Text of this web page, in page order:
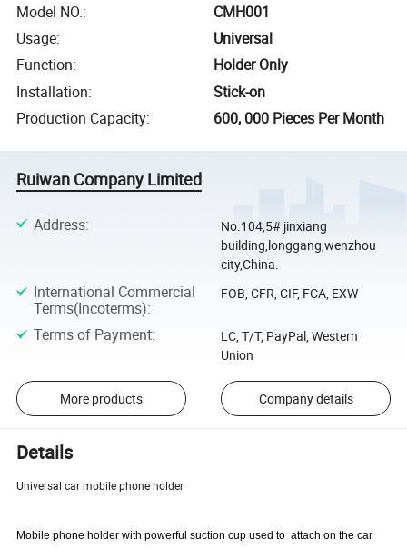
Model NO.:
CMH001
Usage:
Universal
Function:
Holder Only
Installation:
Stick-on
Production Capacity: 600, 000 Pieces Per Month
Ruiwan Company Limited
Address:
No.104,5# jinxiang
building,longgang,wenzhou
city,China.
International Commercial
Terms(Incoterms):
FOB, CFR, CIF, FCA, EXW
Terms of Payment:
LC, T/T, PayPal, Western
Union
More products Company details
Details
Universal car mobile phone holder
Mobile phone holder with powerful suction cup used toattach on the car